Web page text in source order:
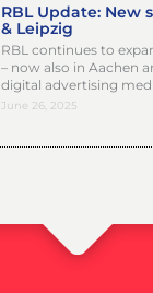
RBL Update: New
& Leipzig
RBL continues to
– now also in Aachen
digital advertising
June 26, 2025